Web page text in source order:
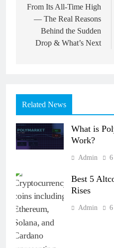
From Its All-Time High
— The Real Reasons
Behind the Sudden
Drop & What’s Next
Related News
What is
Work?
Admin
Best 5
Rises
Admin